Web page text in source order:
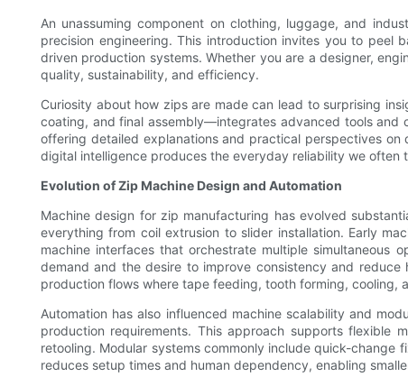
An unassuming component on clothing, luggage, and
precision engineering. This introduction invites you to
driven production systems. Whether you are a designer,
quality, sustainability, and efficiency.
Curiosity about how zips are made can lead to surprising
coating, and final assembly—integrates advanced tools and
offering detailed explanations and practical perspectives
digital intelligence produces the everyday reliability we often
Evolution of Zip Machine Design and Automation
Machine design for zip manufacturing has evolved
everything from coil extrusion to slider installation. Early
machine interfaces that orchestrate multiple simultaneous
demand and the desire to improve consistency and
production flows where tape feeding, tooth forming, cooling,
Automation has also influenced machine scalability and
production requirements. This approach supports flexible
retooling. Modular systems commonly include quick-
reduces setup times and human dependency, enabling